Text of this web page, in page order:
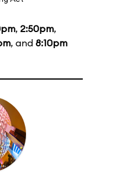
, 2:50pm,
, and 8:10pm